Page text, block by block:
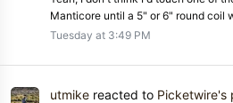
Manticore until a 5" or 6" round coil
Tuesday at 3:49 PM
utmike reacted to Picketwire's